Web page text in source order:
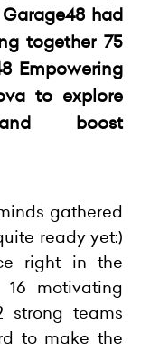
had
together 75
Empowering
to explore
boost
gathered
ready yet:)
right in the
motivating
strong teams
to make the